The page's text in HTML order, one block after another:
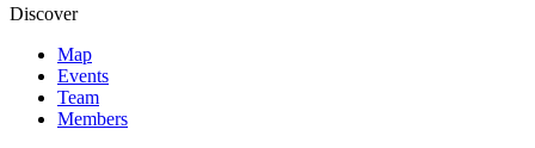
Discover
Map
Events
Team
Members